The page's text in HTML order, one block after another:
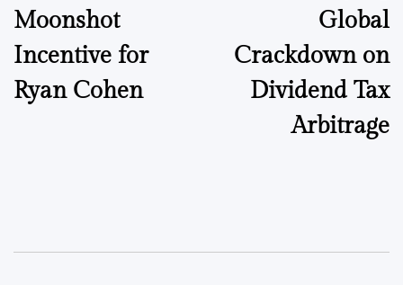
Moonshot
Incentive for
Ryan Cohen
Global
Crackdown on
Dividend Tax
Arbitrage